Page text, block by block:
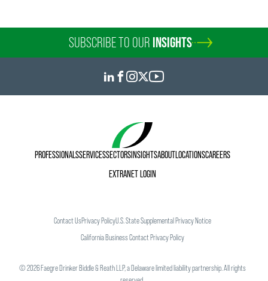
SUBSCRIBE TO OUR INSIGHTS
PROFESSIONALSSERVICESSECTORSINSIGHTSABOUTLOCATIONSCAREERS
EXTRANET LOGIN
Contact UsPrivacy PolicyU.S. State Supplemental Privacy Notice
California Business Contact Privacy Policy
©2026Faegre Drinker Biddle & Reath LLP, a Delaware limited liability partnership. All rights